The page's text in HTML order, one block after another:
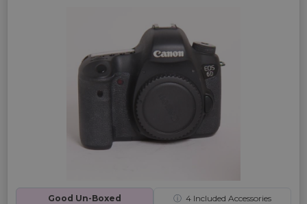
Good Un-Boxed ⓘ 4 Included Accessories